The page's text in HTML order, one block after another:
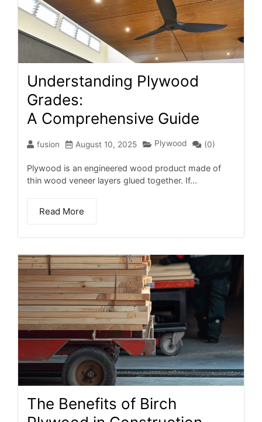
Understanding Plywood
Grades:
A Comprehensive Guide
fusion August 10, 2025 Plywood (0)
Plywood is an engineered wood product made of
thin wood veneer layers glued together. If...
Read More
The Benefits of Birch